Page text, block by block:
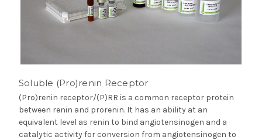
Soluble (Pro)renin Receptor
(Pro)renin receptor/(P)RR is a common receptor protein
between renin and prorenin. It has an ability at an
equivalent level as renin to bind angiotensinogen and a
catalytic activity for conversion from angiotensinogen to